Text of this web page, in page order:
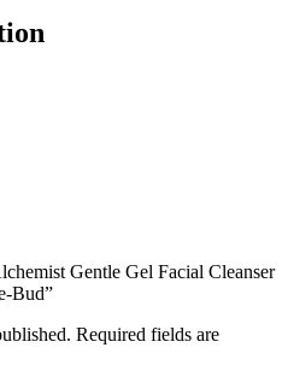
Gentle Gel Facial Cleanser
Bud”
Required fields are